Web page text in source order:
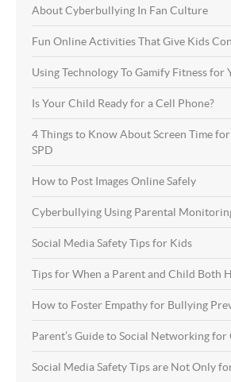
About Cyberbullying In Fan Culture
Fun Online Activities That Give Kids
Using Technology To Gamify Fitness for
Is Your Child Ready for a Cell Phone?
4 Things to Know About Screen Time
SPD
How to Post Images Online Safely
Cyberbullying Using Parental
Social Media Safety Tips for Kids
Tips for When a Parent and Child Both
How to Foster Empathy for Bullying
Parent’s Guide to Social Networking for
Social Media Safety Tips are Not Only